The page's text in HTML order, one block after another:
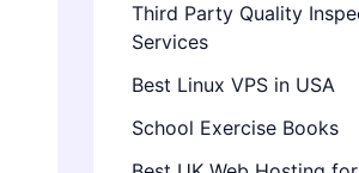
Third Party Quality
Services
Best Linux VPS in USA
School Exercise Books